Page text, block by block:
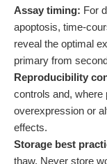
Assay timing: For
apoptosis, time-
reveal the optimal
primary from
Reproducibility
controls and, where
overexpression or
effects.
Storage best
thaw. Never store